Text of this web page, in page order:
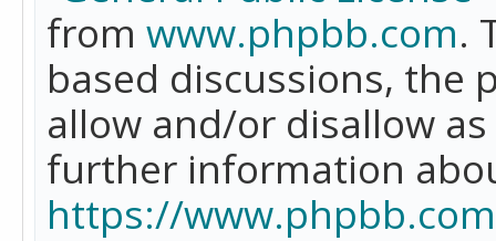
from www.phpbb.com.
based discussions, the
allow and/or disallow
further information
https://